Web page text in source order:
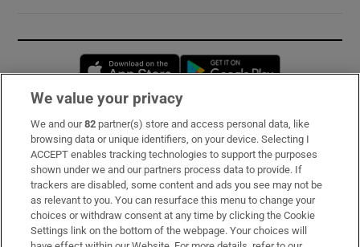
Opens in new window
Subscribe
Support
About Us
Irish Times Products & Services
We value your privacy
We and our82 partner(s) store and access personal data, like
browsing data or unique identifiers, on your device. Selecting I
ACCEPT enables tracking technologies to support the purposes
shown under we and our partners process data to provide. If
trackers are disabled, some content and ads you see may not be
as relevant to you. You can resurface this menu to change your
choices or withdraw consent at any time by clicking the Cookie
Settings link on the bottom of the webpage. Your choices will